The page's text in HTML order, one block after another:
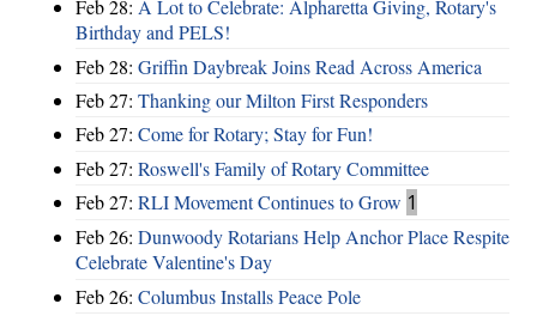
Feb 28: A Lot to Celebrate: Alpharetta Giving, Rotary's
Birthday and PELS!
Feb 28: Griffin Daybreak Joins Read Across America
Feb 27: Thanking our Milton First Responders
Feb 27: Come for Rotary; Stay for Fun!
Feb 27: Roswell's Family of Rotary Committee
Feb 27: RLI Movement Continues to Grow 1
Feb 26: Dunwoody Rotarians Help Anchor Place Respite
Celebrate Valentine's Day
Feb 26: Columbus Installs Peace Pole